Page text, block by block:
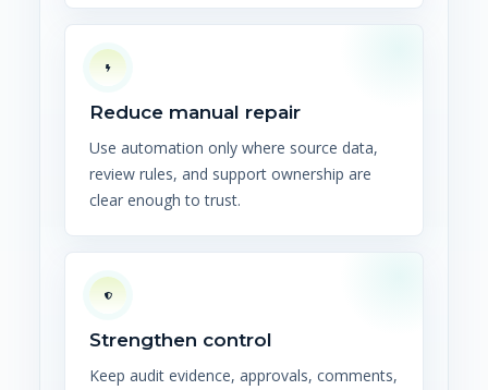
Reduce manual repair
Use automation only where source data,
review rules, and support ownership are
clear enough to trust.
Strengthen control
Keep audit evidence, approvals, comments,